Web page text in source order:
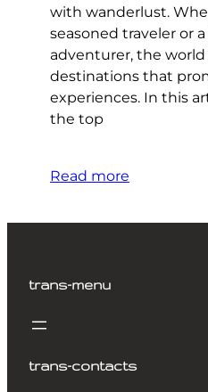
with wanderlust.
seasoned traveler or
adventurer, the
destinations that
experiences. In this
the top
Read more
trans-menu
trans-contacts